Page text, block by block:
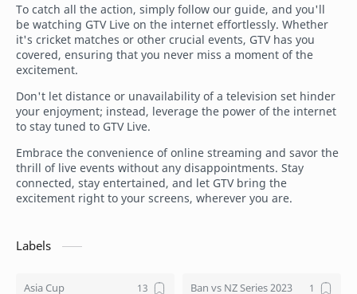
To catch all the action, simply follow our guide, and you'll
be watching GTV Live on the internet effortlessly. Whether
it's cricket matches or other crucial events, GTV has you
covered, ensuring that you never miss a moment of the
excitement.
Don't let distance or unavailability of a television set hinder
your enjoyment; instead, leverage the power of the internet
to stay tuned to GTV Live.
Embrace the convenience of online streaming and savor the
thrill of live events without any disappointments. Stay
connected, stay entertained, and let GTV bring the
excitement right to your screens, wherever you are.
Labels
Asia Cup Ban vs NZ Series 2023